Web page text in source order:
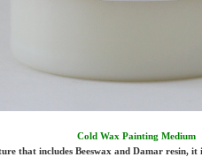
Cold Wax Painting Medium
that includes Beeswax and Damar resin,